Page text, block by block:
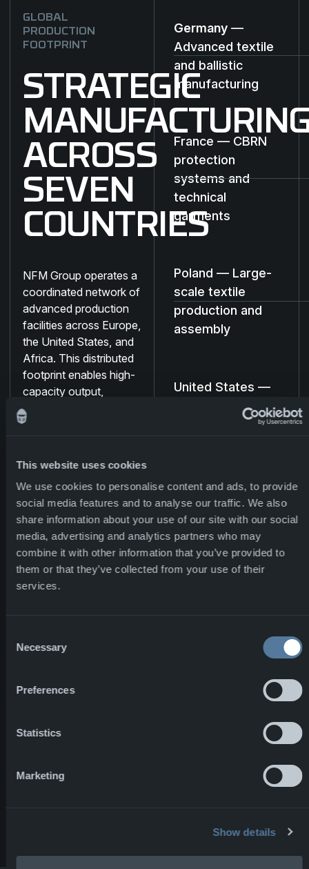
This website uses cookies
We use cookies to personalise content and ads, to provide
social media features and to analyse our traffic. We also
share information about your use of our site with our social
media, advertising and analytics partners who may
combine it with other information that you’ve provided to
them or that they’ve collected from your use of their
services.
Selection
Necessary
Preferences
Statistics
Marketing
Show details
GLOBAL
PRODUCTION
FOOTPRINT
STRATEGIC
ACROSS
SEVEN
COUNTRIES
NFM Group operates a
coordinated network of
advanced production
facilities across Europe,
the United States, and
Africa. This distributed
footprint enables high-
capacity output,
supply-chain resilience,
and rapid delivery of
ballistics, CBRN
equipment, and load-
bearing systems.
Germany —
Advanced textile
and ballistic
manufacturing
France — CBRN
protection
systems and
technical
garments
Poland — Large-
scale textile
production and
assembly
United States —
protection and
Madagascar —
High-capacity
garment
production
prototyping, and
operations